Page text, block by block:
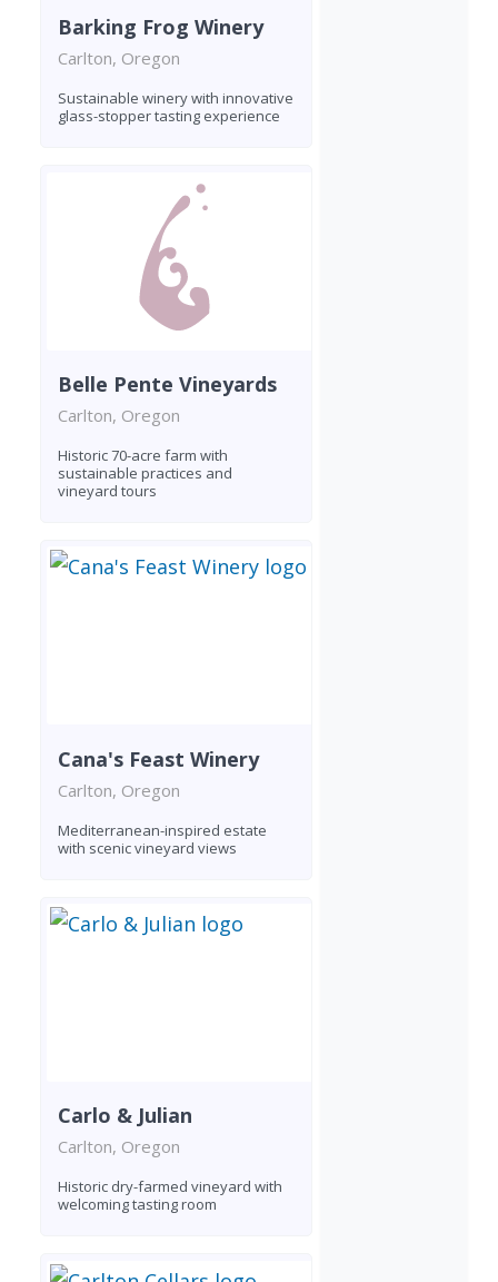
Barking Frog Winery
Carlton, Oregon
Sustainable winery with innovative
glass-stopper tasting experience
Belle Pente Vineyards
Carlton, Oregon
Historic 70-acre farm with
sustainable practices and
vineyard tours
Cana's Feast Winery
Carlton, Oregon
Mediterranean-inspired estate
with scenic vineyard views
Carlo & Julian
Carlton, Oregon
Historic dry-farmed vineyard with
welcoming tasting room